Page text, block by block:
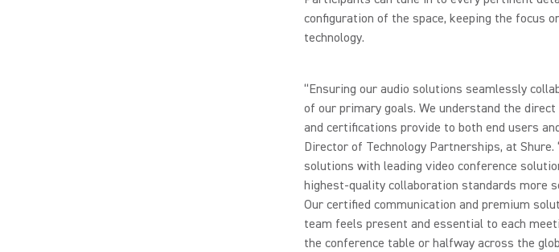
configuration of the space, keeping the focus
technology.
“Ensuring our audio solutions seamlessly
of our primary goals. We understand the
and certifications provide to both end users
Director of Technology Partnerships, at
solutions with leading video conference
highest-quality collaboration standards more
Our certified communication and premium
team feels present and essential to each
the conference table or halfway across the